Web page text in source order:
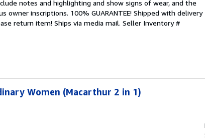
notes and highlighting and show signs of wear, and the
owner inscriptions. 100% GUARANTEE! Shipped with delivery
return item! Ships via media mail. Seller Inventory #
Women (Macarthur 2 in 1)